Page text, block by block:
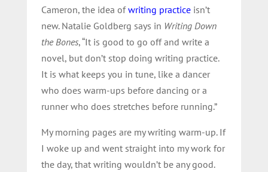
Cameron, the idea ofwriting practiceisn’t
new. Natalie Goldberg says in Writing Down
the Bones, “It is good to go off and write a
novel, but don’t stop doing writing practice.
It is what keeps you in tune, like a dancer
who does warm-ups before dancing or a
runner who does stretches before running.”
My morning pages are my writing warm-up. If
I woke up and went straight into my work for
the day, that writing wouldn’t be any good.